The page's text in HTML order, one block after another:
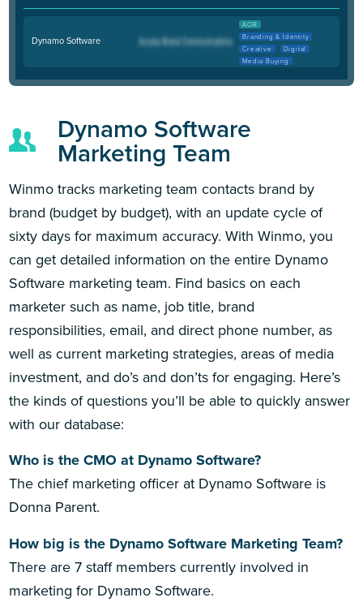
Dynamo Software
AOR
Branding & Identity
Creative
Digital
Media Buying
Dynamo Software
Marketing Team
Winmo tracks marketing team contacts brand by
brand (budget by budget), with an update cycle of
sixty days for maximum accuracy. With Winmo, you
can get detailed information on the entire Dynamo
Software marketing team. Find basics on each
marketer such as name, job title, brand
responsibilities, email, and direct phone number, as
well as current marketing strategies, areas of media
investment, and do’s and don’ts for engaging. Here’s
the kinds of questions you’ll be able to quickly answer
with our database:
Who is the CMO at Dynamo Software?
The chief marketing officer at Dynamo Software is
Donna Parent.
How big is the Dynamo Software Marketing Team?
There are 7 staff members currently involved in
marketing for Dynamo Software.